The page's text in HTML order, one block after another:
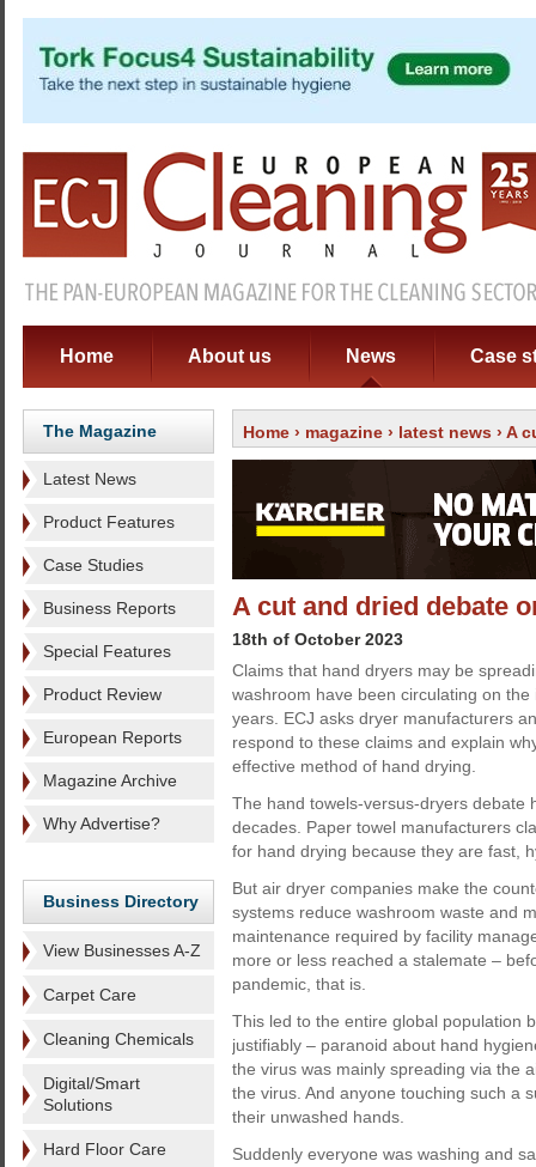
Home About us News Case
The Magazine
Latest News
Product Features
Case Studies
Business Reports
Special Features
Product Review
European Reports
Magazine Archive
Why Advertise?
Business Directory
View Businesses A-Z
Carpet Care
Cleaning Chemicals
Digital/Smart
Solutions
Hard Floor Care
Home › magazine › latest news › A
A cut and dried debate
18th of October 2023
Claims that hand dryers may be
washroom have been circulating on
years. ECJ asks dryer manufacturers
respond to these claims and explain
effective method of hand drying.
The hand towels-versus-dryers debate
decades. Paper towel manufacturers
for hand drying because they are fast,
But air dryer companies make the
systems reduce washroom waste and
maintenance required by facility
more or less reached a stalemate –
pandemic, that is.
This led to the entire global population
justifiably – paranoid about hand
the virus was mainly spreading via the
the virus. And anyone touching such a
their unwashed hands.
Suddenly everyone was washing and